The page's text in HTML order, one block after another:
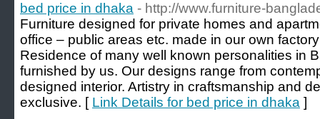
bed price in dhaka - http://www.furniture-
Furniture designed for private homes and
office – public areas etc. made in our own
Residence of many well known personalities in
furnished by us. Our designs range from
designed interior. Artistry in craftsmanship and
exclusive. [ Link Details for bed price in dhaka ]